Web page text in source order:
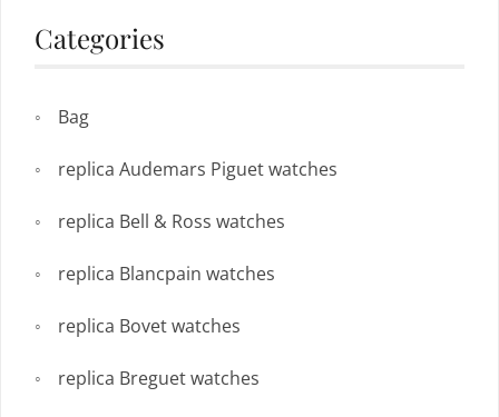
Categories
Bag
replica Audemars Piguet watches
replica Bell & Ross watches
replica Blancpain watches
replica Bovet watches
replica Breguet watches